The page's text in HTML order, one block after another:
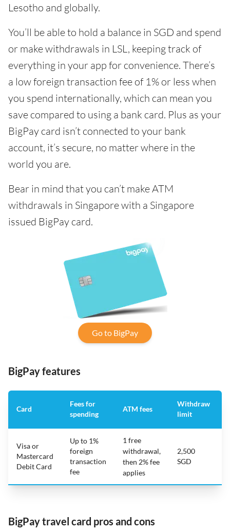
Lesotho and globally.
You’ll be able to hold a balance in SGD and spend
or make withdrawals in LSL, keeping track of
everything in your app for convenience. There’s
a low foreign transaction fee of 1% or less when
you spend internationally, which can mean you
save compared to using a bank card. Plus as your
BigPay card isn’t connected to your bank
account, it’s secure, no matter where in the
world you are.
Bear in mind that you can’t make ATM
withdrawals in Singapore with a Singapore
issued BigPay card.
Go to BigPay
BigPay features
Card
Fees for
spending
ATM fees
Withdraw
limit
Visa or
Mastercard
Debit Card
Up to 1%
foreign
transaction
fee
1 free
withdrawal,
then 2% fee
applies
2,500
SGD
BigPay travel card pros and cons